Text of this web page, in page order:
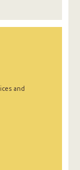
and